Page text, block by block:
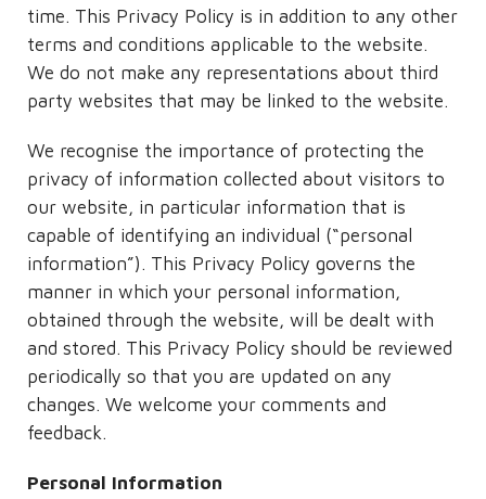
time. This Privacy Policy is in addition to any other
terms and conditions applicable to the website.
We do not make any representations about third
party websites that may be linked to the website.
We recognise the importance of protecting the
privacy of information collected about visitors to
our website, in particular information that is
capable of identifying an individual (“personal
information”). This Privacy Policy governs the
manner in which your personal information,
obtained through the website, will be dealt with
and stored. This Privacy Policy should be reviewed
periodically so that you are updated on any
changes. We welcome your comments and
feedback.
Personal Information